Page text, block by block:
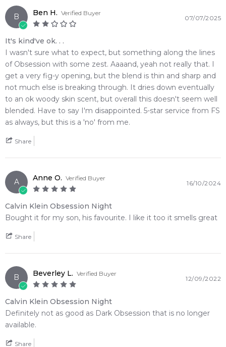
complex, deeply sophisticated dark woody signatures
• Grants immense skin longevity with an incredibly smooth,
close-quarters sillage trail that leaves a memory
• The striking, midnight-blue sculpted bottle serves as a
stunning piece of modern art on your dresser
• A masterfully structured scent evolution that chains a sharp
spice introduction into a deep patchouli finish
🛍️ Shop with Confidence at Feeling Sexy
When you purchaseCalvin Klein Obsession Night Eau de
Toilettefrom Feeling Sexy, you are guaranteed a 100%
authentic product sourced directly from official distribution
channels. Our secure checkout infrastructure ensures your
data remains completely protected while you enjoy
competitive pricing on the world's most sought-after niche
and designer fragrances.
🚚 Australia-Wide Delivery
We offer fast, reliable dispatch on all orders with premium
delivery directly to your door in Sydney, Melbourne, Brisbane,
Item number:
EAN (GTIN-13):
088300150458
Weight:
B Ben H. Verified Buyer
07/07/2025
It's kind've ok. . .
I wasn't sure what to expect, but something along the lines
of Obsession with some zest. Aaaand, yeah not really that. I
get a very fig-y opening, but the blend is thin and sharp and
not much else is breaking through. It dries down eventually
to an ok woody skin scent, but overall this doesn't seem well
blended. Have to say I'm disappointed. 5-star service from FS
as always, but this is a 'no' from me.
Share
A Anne O. Verified Buyer
16/10/2024
Calvin Klein Obsession Night
Bought it for my son, his favourite. I like it too it smells great
Share
B Beverley L. Verified Buyer
12/09/2022
Calvin Klein Obsession Night
Definitely not as good as Dark Obsession that is no longer
available.
Share